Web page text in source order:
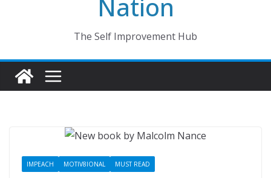
Nation
The Self Improvement Hub
IMPEACH MOTIV8IONAL MUST READ